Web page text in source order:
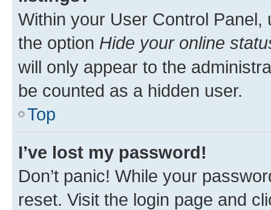
Within your User Control Panel,
the option Hide your online
will only appear to the
be counted as a hidden user.
Top
I’ve lost my password!
Don’t panic! While your
reset. Visit the login page and